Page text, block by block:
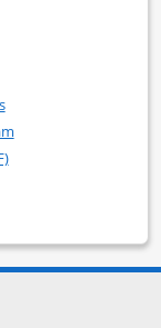
application
(Registered)
Opens in a new window
Opens in a new
dialog